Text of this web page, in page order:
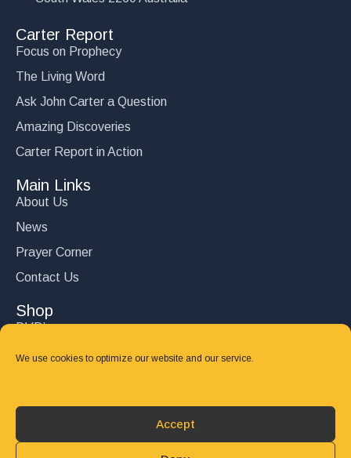
We use cookies to optimize our website and our service.
Accept
Carter Report
Focus on Prophecy
The Living Word
Ask John Carter a Question
Amazing Discoveries
Carter Report in Action
Main Links
About Us
News
Prayer Corner
Contact Us
Shop
DVD’s
Books